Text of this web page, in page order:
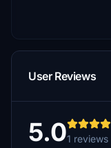
User Reviews
5.01 reviews